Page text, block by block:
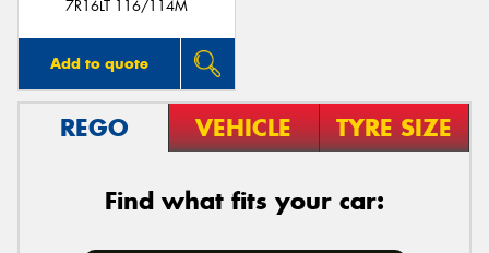
7R16LT 116/114M
Add to quote
REGO VEHICLE TYRE SIZE
Find what fits your car: